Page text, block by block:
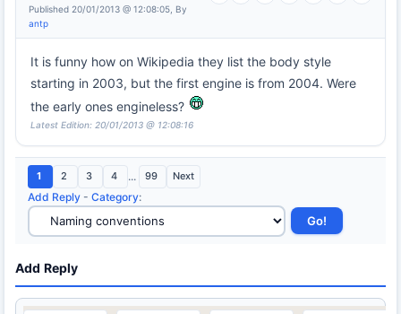
Published 20/01/2013 @ 12:08:05, By
antp
It is funny how on Wikipedia they list the body style
starting in 2003, but the first engine is from 2004. Were
the early ones engineless?
Latest Edition: 20/01/2013 @ 12:08:16
1 2 3 4 ... 99 Next
Add Reply - Category:
Add Reply